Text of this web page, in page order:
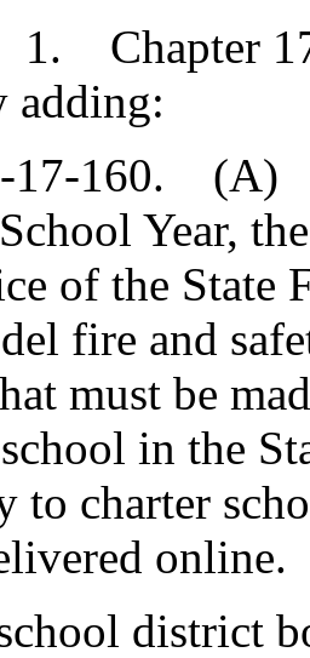
Chapter
adding:
17-160. (A)
Year,
of the State
fire and
must be
in the
to charter
online.
district